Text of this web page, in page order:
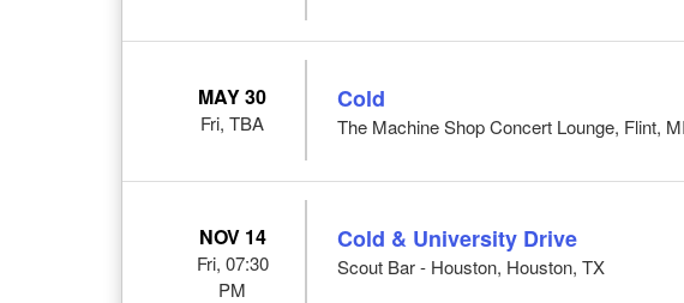
MAY 30
Fri, TBA
Cold
The Machine Shop Concert Lounge, Flint, MI
NOV 14
Fri, 07:30
PM
Cold & University Drive
Scout Bar - Houston, Houston, TX